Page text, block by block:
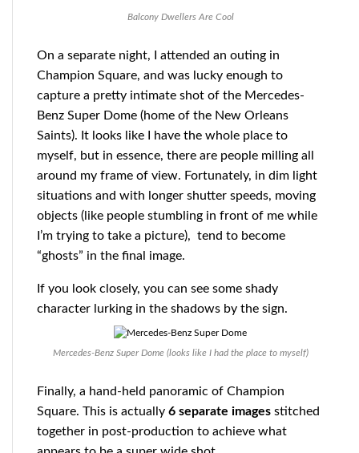
Balcony Dwellers Are Cool
On a separate night, I attended an outing in
Champion Square, and was lucky enough to
capture a pretty intimate shot of the Mercedes-
Benz Super Dome (home of the New Orleans
Saints). It looks like I have the whole place to
myself, but in essence, there are people milling all
around my frame of view. Fortunately, in dim light
situations and with longer shutter speeds, moving
objects (like people stumbling in front of me while
I’m trying to take a picture), tend to become
“ghosts” in the final image.
If you look closely, you can see some shady
character lurking in the shadows by the sign.
Mercedes-Benz Super Dome (looks like I had the place to myself)
Finally, a hand-held panoramic of Champion
Square. This is actually 6 separate images stitched
together in post-production to achieve what